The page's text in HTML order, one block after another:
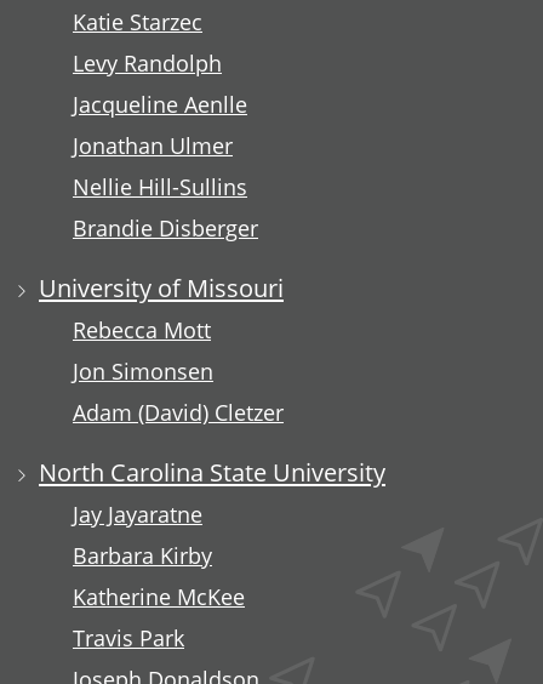
Katie Starzec
Levy Randolph
Jacqueline Aenlle
Jonathan Ulmer
Nellie Hill-Sullins
Brandie Disberger
University of Missouri
Rebecca Mott
Jon Simonsen
Adam (David) Cletzer
North Carolina State University
Jay Jayaratne
Barbara Kirby
Katherine McKee
Travis Park